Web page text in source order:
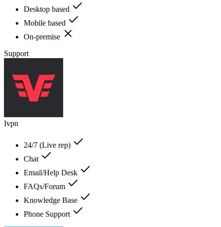
Desktop based
Mobile based
On-premise
Support
Ivpn
24/7 (Live rep)
Chat
Email/Help Desk
FAQs/Forum
Knowledge Base
Phone Support